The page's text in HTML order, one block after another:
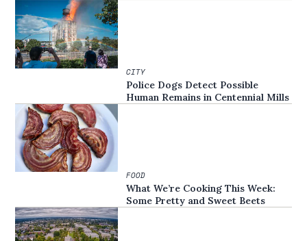
CITY
Police Dogs Detect Possible
Human Remains in Centennial Mills
FOOD
What We’re Cooking This Week:
Some Pretty and Sweet Beets